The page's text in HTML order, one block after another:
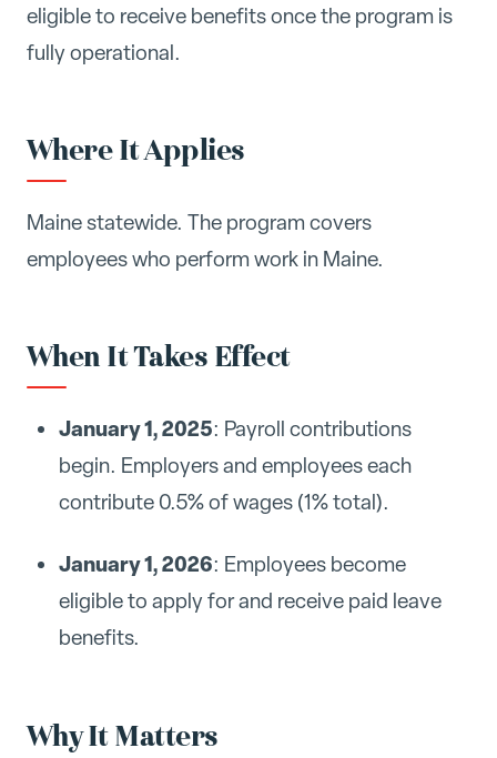
eligible to receive benefits once the program is
fully operational.
Where It Applies
Maine statewide. The program covers
employees who perform work in Maine.
When It Takes Effect
January 1, 2025: Payroll contributions
begin. Employers and employees each
contribute 0.5% of wages (1% total).
January 1, 2026: Employees become
eligible to apply for and receive paid leave
benefits.
Why It Matters